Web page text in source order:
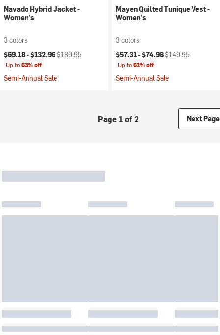
Navado Hybrid Jacket -
Women's
3 colors
Current price:
$69.18 -$132.96Original price:
$189.95
Up to63% off
Semi-Annual Sale
Mayen Quilted Tunique Vest -
Women's
3 colors
Current price:
$57.31 -$74.98Original price:
$149.95
Up to62% off
Semi-Annual Sale
Page 1 of 2 Next Page